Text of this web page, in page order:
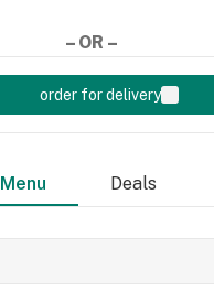
– OR –
order for delivery
Menu Deals